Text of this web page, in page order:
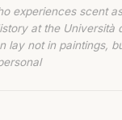
experiences scent
at the Università
lay not in paintings,